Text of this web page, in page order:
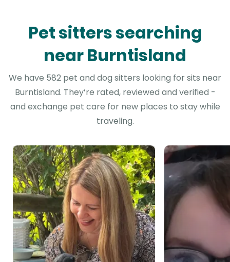
Pet sitters searching
near Burntisland
We have 582 pet and dog sitters looking for sits near
Burntisland. They’re rated, reviewed and verified -
and exchange pet care for new places to stay while
traveling.